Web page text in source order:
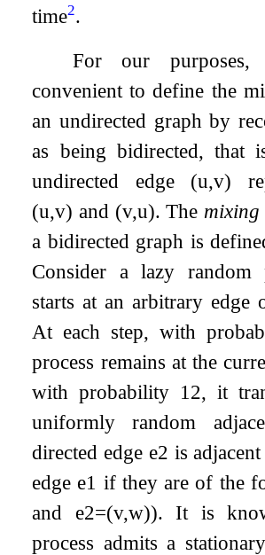
time2.
For our
convenient to define the
an undirected graph by
as being bidirected, that
undirected edge (u,v)
(u,v) and (v,u). The mixing
a bidirected graph is
Consider a lazy random
starts at an arbitrary edge
At each step, with
process remains at the
with probability 1 2, it
uniformly random
directed edge e2 is
edge e1 if they are of the
and e2=(v,w)). It is
process admits a